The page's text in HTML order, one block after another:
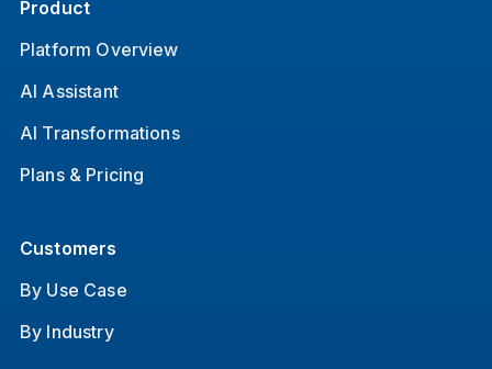
Product
Platform Overview
AI Assistant
AI Transformations
Plans & Pricing
Customers
By Use Case
By Industry